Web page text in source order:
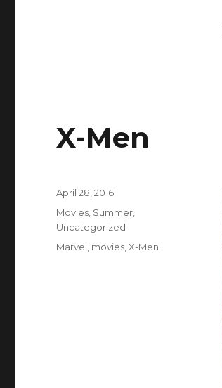
X-Men
Posted
April 28, 2016
Categories
Movies Summer
Uncategorized
Tags
Marvel movies ,X-Men